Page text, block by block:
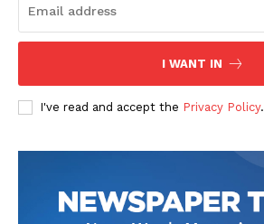
I WANT IN
I've read and accept the Privacy Policy.